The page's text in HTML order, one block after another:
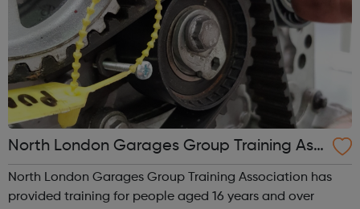
North London Garages Group Training Ass
ociation
North London Garages Group Training Association has
provided training for people aged 16 years and over